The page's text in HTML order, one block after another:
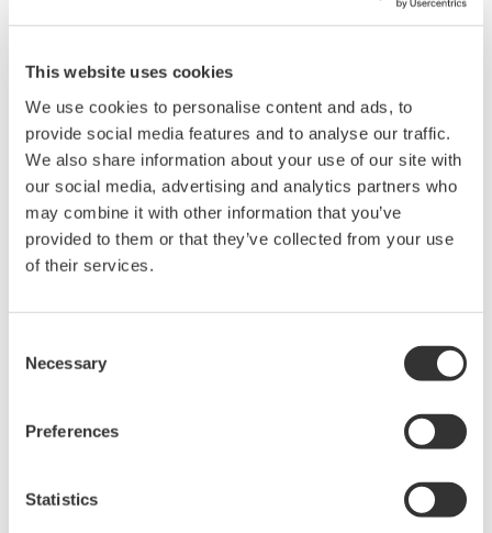
This website uses cookies
We use cookies to personalise content and ads, to
provide social media features and to analyse our traffic.
We also share information about your use of our site with
our social media, advertising and analytics partners who
may combine it with other information that you’ve
provided to them or that they’ve collected from your use
of their services.
Selection
Necessary
Preferences
Statistics